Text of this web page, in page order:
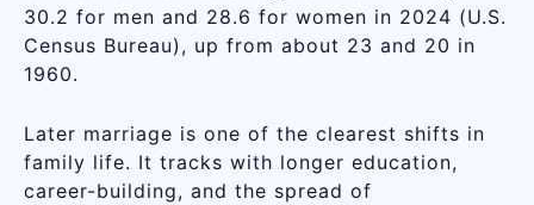
30.2 for men and 28.6 for women in 2024 (U.S.
Census Bureau), up from about 23 and 20 in
1960.
Later marriage is one of the clearest shifts in
family life. It tracks with longer education,
career-building, and the spread of